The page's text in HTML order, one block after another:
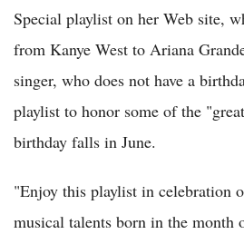
Special playlist on her Web site,
from Kanye West to Ariana
singer, who does not have a
playlist to honor some of the
birthday falls in June.
"Enjoy this playlist in celebration
musical talents born in the month